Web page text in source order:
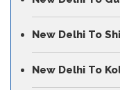
New Delhi To
New Delhi To